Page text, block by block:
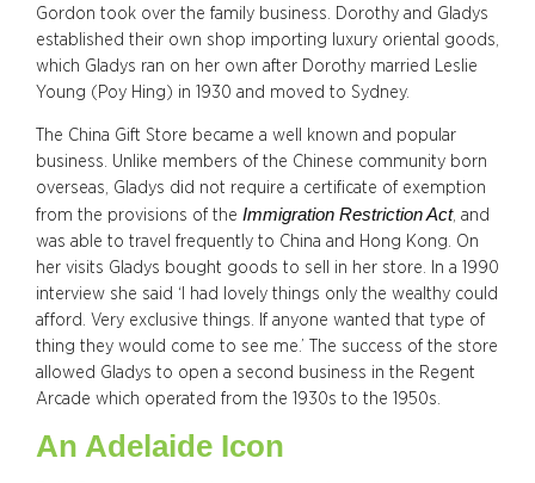
Gordon took over the family business. Dorothy and Gladys
established their own shop importing luxury oriental goods,
which Gladys ran on her own after Dorothy married Leslie
Young (Poy Hing) in 1930 and moved to Sydney.
The China Gift Store became a well known and popular
business. Unlike members of the Chinese community born
overseas, Gladys did not require a certificate of exemption
from the provisions of the Immigration Restriction Act, and
was able to travel frequently to China and Hong Kong. On
her visits Gladys bought goods to sell in her store. In a 1990
interview she said ‘I had lovely things only the wealthy could
afford. Very exclusive things. If anyone wanted that type of
thing they would come to see me.’ The success of the store
allowed Gladys to open a second business in the Regent
Arcade which operated from the 1930s to the 1950s.
An Adelaide Icon